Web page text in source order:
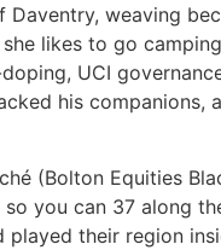
weaving
likes to go
UCI
his companions,
(Bolton Equities
you can 37 along
played their region